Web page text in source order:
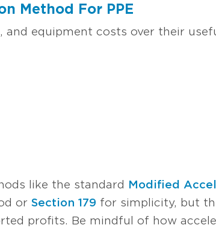
Method For PPE
and equipment costs over their
like the standard Modified
or Section 179 for simplicity, but
profits. Be mindful of how